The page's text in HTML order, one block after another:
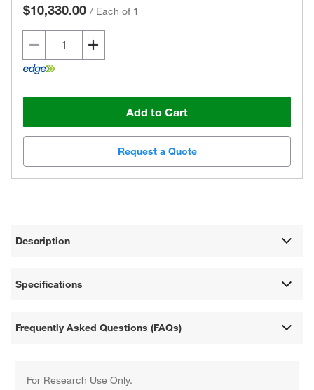
$10,330.00 / Each of 1
Add to Cart
Request a Quote
Description
Specifications
Frequently Asked Questions (FAQs)
For Research Use Only.